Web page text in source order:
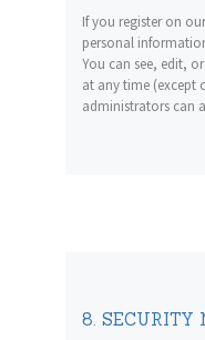
If you register on
personal
You can see, edit,
at any time (except
administrators can
8. SECURITY